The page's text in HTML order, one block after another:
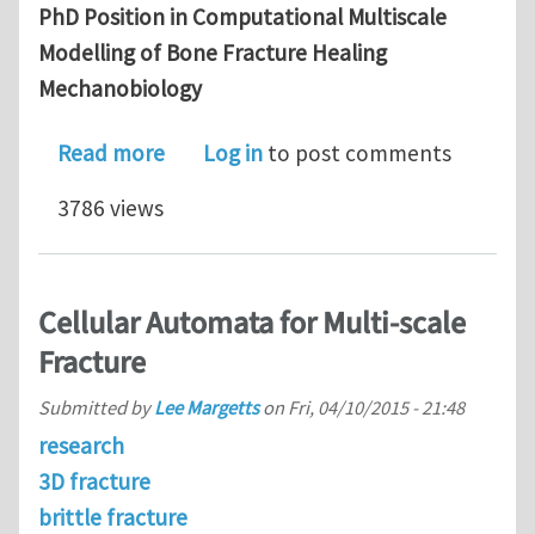
PhD Position in Computational Multiscale
Modelling of Bone Fracture Healing
Mechanobiology
Read moreabout PhD Position in
Log in to post comments
3786 views
Cellular Automata for Multi-scale
Fracture
Submitted byLee Margettson Fri, 04/10/2015 - 21:48
research
3D fracture
brittle fracture